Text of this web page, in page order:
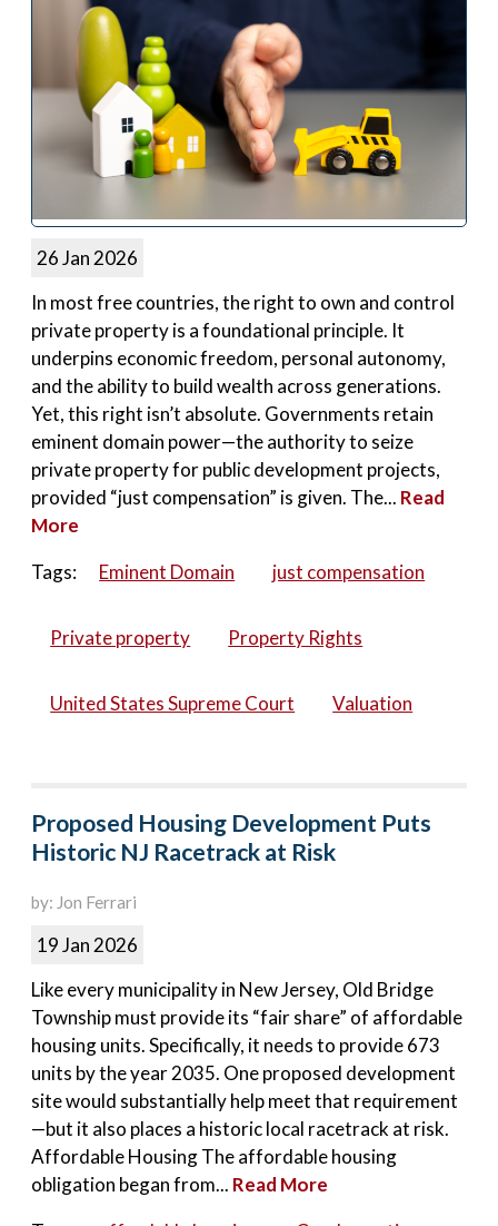
26 Jan 2026
In most free countries, the right to own and control
private property is a foundational principle. It
underpins economic freedom, personal autonomy,
and the ability to build wealth across generations.
Yet, this right isn’t absolute. Governments retain
eminent domain power—the authority to seize
private property for public development projects,
provided “just compensation” is given. The... Read
More
Tags:
Eminent Domain just compensation
Private property Property Rights
United States Supreme Court Valuation
Proposed Housing Development Puts
Historic NJ Racetrack at Risk
by: Jon Ferrari
19 Jan 2026
Like every municipality in New Jersey, Old Bridge
Township must provide its “fair share” of affordable
housing units. Specifically, it needs to provide 673
units by the year 2035. One proposed development
site would substantially help meet that requirement
—but it also places a historic local racetrack at risk.
Affordable Housing The affordable housing
obligation began from... Read More